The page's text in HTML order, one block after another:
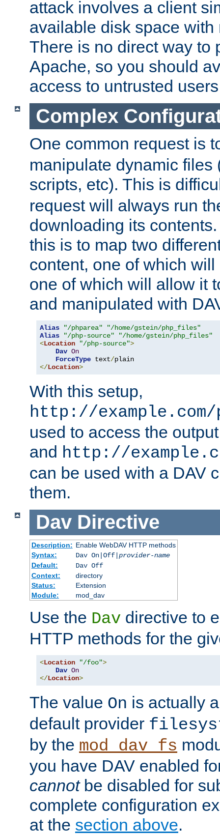
attack involves a client
available disk space
There is no direct way to
Apache, so you should
access to untrusted
Complex
One common request is
manipulate dynamic files
scripts, etc). This is
request will always run
downloading its
this is to map two
content, one of which
one of which will allow it
and manipulated with
Alias "/phparea"
"/home/gstein/php_files"
Alias
"/php-source"
"/home/gstein/php_files"
<Location "/php-source">
Dav On
ForceType text/
</Location>
With this setup,
http://example.com/
used to access the
and http://
can be used with a DAV
them.
Dav Directive
Description: Enable WebDAV HTTP methods
Syntax:
Dav On|Off| provider-name
Default:
Dav Off
Context:
directory
Status:
Extension
Module:
mod_dav
Use the Dav directive to
HTTP methods for the
<Location "/foo">
Dav On
</Location>
The value On is actually
default provider
by the mod_dav_fs
you have DAV enabled
cannotbe disabled for
complete configuration
at the section above.